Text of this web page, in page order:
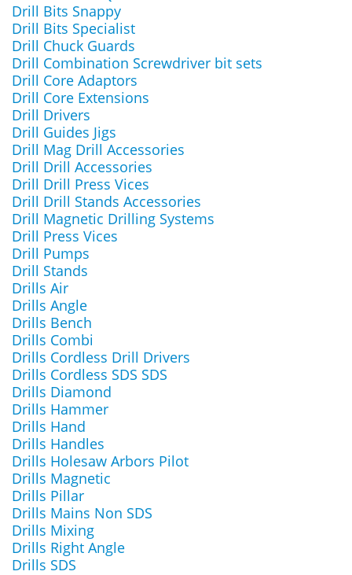
Drill Bits Snappy
Drill Bits Specialist
Drill Chuck Guards
Drill Combination Screwdriver bit sets
Drill Core Adaptors
Drill Core Extensions
Drill Drivers
Drill Guides Jigs
Drill Mag Drill Accessories
Drill Drill Accessories
Drill Drill Press Vices
Drill Drill Stands Accessories
Drill Magnetic Drilling Systems
Drill Press Vices
Drill Pumps
Drill Stands
Drills Air
Drills Angle
Drills Bench
Drills Combi
Drills Cordless Drill Drivers
Drills Cordless SDS SDS
Drills Diamond
Drills Hammer
Drills Hand
Drills Handles
Drills Holesaw Arbors Pilot
Drills Magnetic
Drills Pillar
Drills Mains Non SDS
Drills Mixing
Drills Right Angle
Drills SDS